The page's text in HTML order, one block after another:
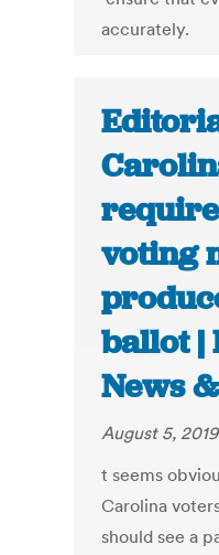
accurately.
voting
ballot |
News
August 5, 2019
t seems
Carolina
should see a